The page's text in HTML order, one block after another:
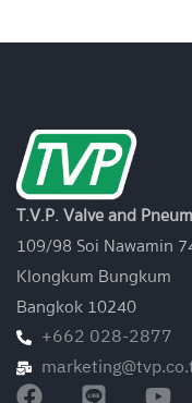
T.V.P. Valve and
109/98 Soi Nawamin
Klongkum Bungkum
Bangkok 10240
+662 028-2877